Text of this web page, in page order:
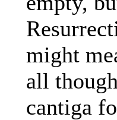
might
all
cantiga